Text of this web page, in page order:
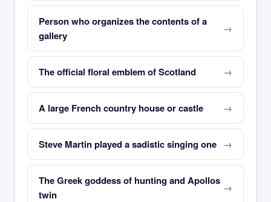
Person who organizes the contents of a
gallery
The official floral emblem of Scotland
A large French country house or castle
Steve Martin played a sadistic singing one
The Greek goddess of hunting and Apollos
twin